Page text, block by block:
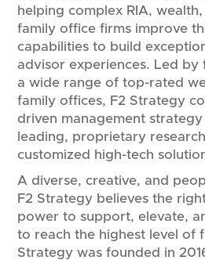
helping complex RIA,
family office firms improve
capabilities to build
advisor experiences. Led by
a wide range of top-rated
family offices, F2 Strategy
driven management
leading, proprietary
customized high-tech
A diverse, creative, and
F2 Strategy believes the
power to support, elevate,
to reach the highest level of
Strategy was founded in